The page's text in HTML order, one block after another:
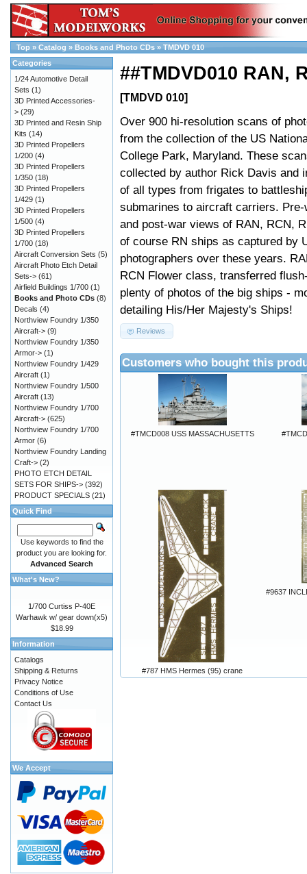
Top » Catalog » Books and Photo CDs » TMDVD 010
##TMDVD010 RAN,
[TMDVD 010]
Over 900 hi-resolution scans of
from the collection of the US
College Park, Maryland. These
collected by author Rick Davis and
of all types from frigates to
submarines to aircraft carriers. Pre-
and post-war views of RAN, RCN,
of course RN ships as captured by
photographers over these years.
RCN Flower class, transferred
plenty of photos of the big ships -
detailing His/Her Majesty's Ships!
Reviews
Customers who bought this
#TMCD008 USS MASSACHUSETTS
#787 HMS Hermes (95) crane
#9637
Categories
1/24 Automotive Detail
Sets (1)
3D Printed Accessories-
> (29)
3D Printed and Resin Ship
Kits (14)
3D Printed Propellers
1/200 (4)
3D Printed Propellers
1/350 (18)
3D Printed Propellers
1/429 (1)
3D Printed Propellers
1/500 (4)
3D Printed Propellers
1/700 (18)
Aircraft Conversion Sets (5)
Aircraft Photo Etch Detail
Sets-> (61)
Airfield Buildings 1/700 (1)
Books and Photo CDs (8)
Decals (4)
Northview Foundry 1/350
Aircraft-> (9)
Northview Foundry 1/350
Armor-> (1)
Northview Foundry 1/429
Aircraft (1)
Northview Foundry 1/500
Aircraft (13)
Northview Foundry 1/700
Aircraft-> (625)
Northview Foundry 1/700
Armor (6)
Northview Foundry Landing
Craft-> (2)
PHOTO ETCH DETAIL
SETS FOR SHIPS-> (392)
PRODUCT SPECIALS (21)
Quick Find
Use keywords to find the
product you are looking for.
Advanced Search
What's New?
1/700 Curtiss P-40E
Warhawk w/ gear down(x5)
$18.99
Information
Catalogs
Shipping & Returns
Privacy Notice
Conditions of Use
Contact Us
We Accept